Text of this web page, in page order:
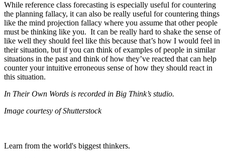
While reference class forecasting is especially useful for countering
the planning fallacy, it can also be really useful for countering things
like the mind projection fallacy where you assume that other people
must be thinking like you. It can be really hard to shake the sense of
like well they should feel like this because that’s how I would feel in
their situation, but if you can think of examples of people in similar
situations in the past and think of how they’ve reacted that can help
counter your intuitive erroneous sense of how they should react in
this situation.
In Their Own Words is recorded in Big Think’s studio.
Image courtesy of Shutterstock
Learn from the world's biggest thinkers.